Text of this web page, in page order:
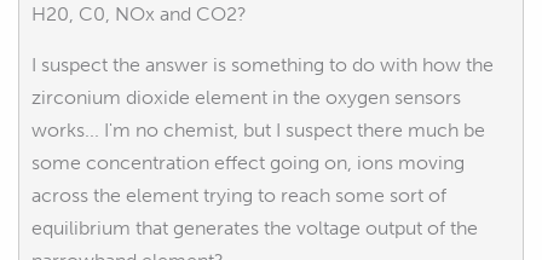
H20, C0, NOx and CO2?
I suspect the answer is something to do with how the
zirconium dioxide element in the oxygen sensors
works... I'm no chemist, but I suspect there much be
some concentration effect going on, ions moving
across the element trying to reach some sort of
equilibrium that generates the voltage output of the